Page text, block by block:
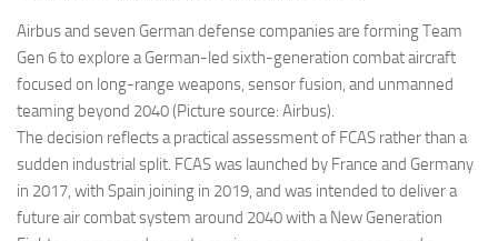
Airbus and seven German defense companies are forming Team
Gen 6 to explore a German-led sixth-generation combat aircraft
focused on long-range weapons, sensor fusion, and unmanned
teaming beyond 2040 (Picture source: Airbus).
The decision reflects a practical assessment of FCAS rather than a
sudden industrial split. FCAS was launched by France and Germany
in 2017, with Spain joining in 2019, and was intended to deliver a
future air combat system around 2040 with a New Generation